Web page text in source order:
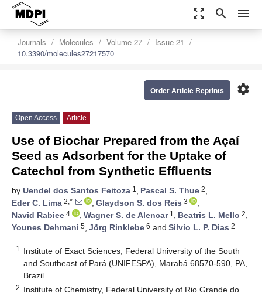
zoom_out_map search menu
Journals Molecules Volume 27
Issue 21
10.3390/molecules27217570
settings
Order Article Reprints
Open Access Article
Use of Biochar Prepared from the Açaí
Seed as Adsorbent for the Uptake of
Catechol from Synthetic Effluents
by Uendel dos Santos Feitoza 1 , Pascal S. Thue 2,
Eder C. Lima 2,* , Glaydson S. dos Reis 3
,
Navid Rabiee 4 , Wagner S. de Alencar1 , Beatris L. Mello 2,
Younes Dehmani 5, Jörg Rinklebe 6 and Silvio L. P. Dias 2
1
Institute of Exact Sciences, Federal University of the South
and Southeast of Pará (UNIFESPA), Marabá 68570-590, PA,
Brazil
2 Institute of Chemistry, Federal University of Rio Grande do